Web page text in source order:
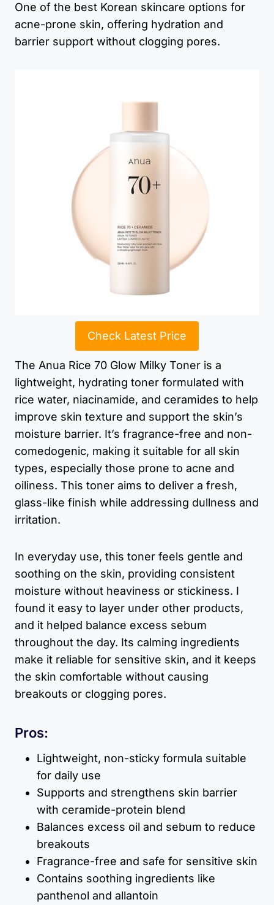
One of the best Korean skincare options for
acne-prone skin, offering hydration and
barrier support without clogging pores.
Check Latest Price
The Anua Rice 70 Glow Milky Toner is a
lightweight, hydrating toner formulated with
rice water, niacinamide, and ceramides to help
improve skin texture and support the skin’s
moisture barrier. It’s fragrance-free and non-
comedogenic, making it suitable for all skin
types, especially those prone to acne and
oiliness. This toner aims to deliver a fresh,
glass-like finish while addressing dullness and
irritation.
In everyday use, this toner feels gentle and
soothing on the skin, providing consistent
moisture without heaviness or stickiness. I
found it easy to layer under other products,
and it helped balance excess sebum
throughout the day. Its calming ingredients
make it reliable for sensitive skin, and it keeps
the skin comfortable without causing
breakouts or clogging pores.
Pros:
Lightweight, non-sticky formula suitable
for daily use
Supports and strengthens skin barrier
with ceramide-protein blend
Balances excess oil and sebum to reduce
breakouts
Fragrance-free and safe for sensitive skin
Contains soothing ingredients like
panthenol and allantoin